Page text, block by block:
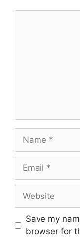
Save my
browser for